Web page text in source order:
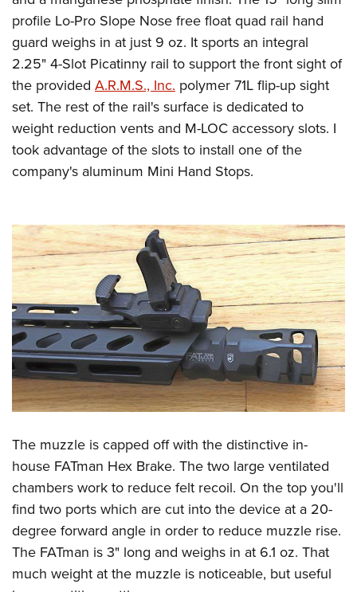
profile Lo-Pro Slope Nose free float quad rail hand
guard weighs in at just 9 oz. It sports an integral
2.25" 4-Slot Picatinny rail to support the front sight of
the provided A.R.M.S., Inc. polymer 71L flip-up sight
set. The rest of the rail's surface is dedicated to
weight reduction vents and M-LOC accessory slots. I
took advantage of the slots to install one of the
company's aluminum Mini Hand Stops.
The muzzle is capped off with the distinctive in-
house FATman Hex Brake. The two large ventilated
chambers work to reduce felt recoil. On the top you'll
find two ports which are cut into the device at a 20-
degree forward angle in order to reduce muzzle rise.
The FATman is 3" long and weighs in at 6.1 oz. That
much weight at the muzzle is noticeable, but useful